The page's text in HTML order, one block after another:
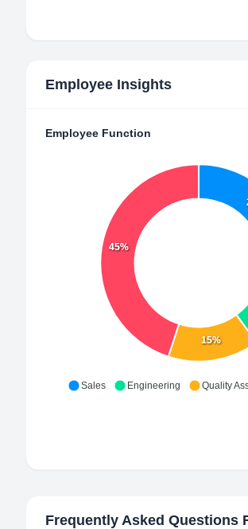
Employee Insights
Employee Function
15%
45%
Sales Engineering Quality
Frequently Asked Questions